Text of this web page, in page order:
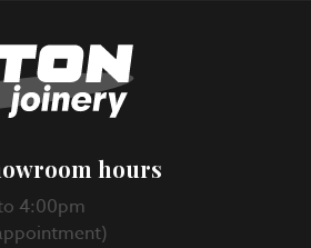
hours
4:00pm